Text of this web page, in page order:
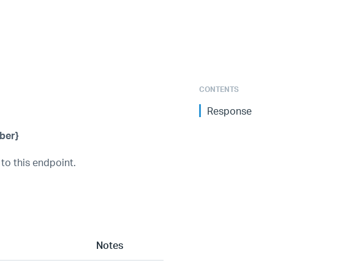
this endpoint.
Notes
CONTENTS
Response